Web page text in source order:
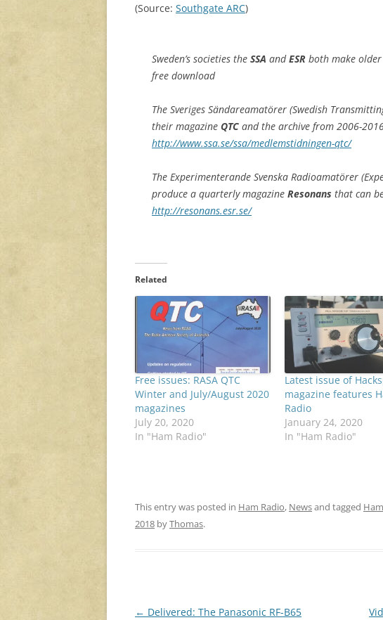
(Source: Southgate ARC)
Sweden’s societies the SSA andESR both make
free download
The Sveriges Sändareamatörer (Swedish
their magazine QTC and the archive from 2006-
http://www.ssa.se/ssa/medlemstidningen-qtc/
The Experimenterande Svenska Radioamatörer
produce a quarterly magazine Resonans that can
http://resonans.esr.se/
Related
Free issues: RASA QTC
Winter and July/August 2020
magazines
July 20, 2020
In "Ham Radio"
Latest issue of
magazine features
Radio
January 24, 2020
In "Ham Radio"
This entry was posted in Ham Radio, Newsand tagged
2018 byThomas.
Post
← Delivered: The Panasonic RF-B65